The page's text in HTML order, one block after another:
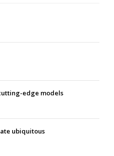
edge models
ubiquitous